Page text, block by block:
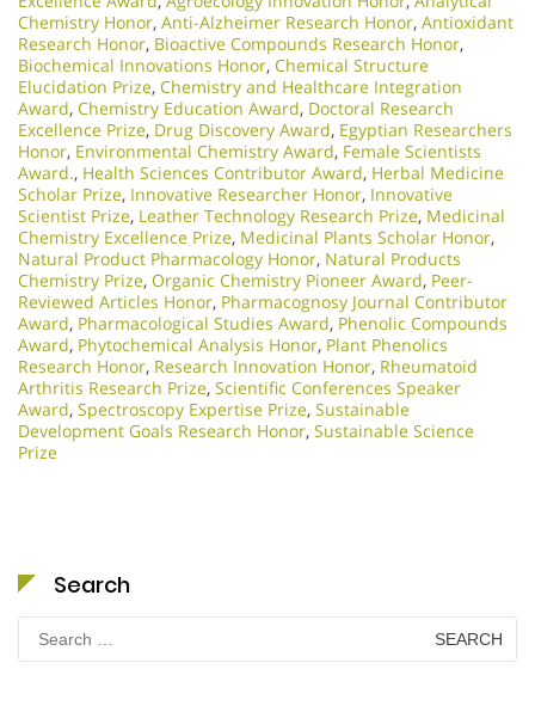
Chemistry Honor, Anti-Alzheimer Research Honor, Antioxidant
Research Honor, Bioactive Compounds Research Honor,
Biochemical Innovations Honor, Chemical Structure
Elucidation Prize, Chemistry and Healthcare Integration
Award, Chemistry Education Award, Doctoral Research
Excellence Prize, Drug Discovery Award, Egyptian Researchers
Honor, Environmental Chemistry Award, Female Scientists
Award., Health Sciences Contributor Award, Herbal Medicine
Scholar Prize, Innovative Researcher Honor, Innovative
Scientist Prize, Leather Technology Research Prize, Medicinal
Chemistry Excellence Prize, Medicinal Plants Scholar Honor,
Natural Product Pharmacology Honor, Natural Products
Chemistry Prize, Organic Chemistry Pioneer Award, Peer-
Reviewed Articles Honor, Pharmacognosy Journal Contributor
Award, Pharmacological Studies Award, Phenolic Compounds
Award, Phytochemical Analysis Honor, Plant Phenolics
Research Honor, Research Innovation Honor, Rheumatoid
Arthritis Research Prize, Scientific Conferences Speaker
Award, Spectroscopy Expertise Prize, Sustainable
Development Goals Research Honor, Sustainable Science
Prize
Search
for: